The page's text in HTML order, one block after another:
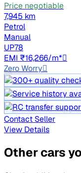
Price negotiable
7,945 km
Petrol
Manual
UP78
EMI ₹16,266/m*
Zero Worry
Contact Seller
View Details
Other cars